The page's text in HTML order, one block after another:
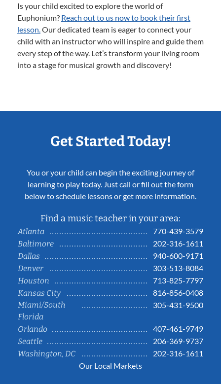
Is your child excited to explore the world of
Euphonium? Reach out to us now to book their first
lesson.Our dedicated team is eager to connect your
child with an instructor who will inspire and guide them
every step of the way. Let’s transform your living room
into a stage for musical growth and discovery!
Get Started Today!
You or your child can begin the exciting journey of
learning to play today. Just call or fill out the form
below to schedule lessons or get more information.
Find a music teacher in your area:
Atlanta
770-439-3579
Baltimore
202-316-1611
Dallas
940-600-9171
Denver
303-513-8084
Houston
713-825-7797
Kansas City
816-856-0408
Miami/South
Florida
305-431-9500
Orlando
407-461-9749
Seattle
206-369-9737
Washington, DC
202-316-1611
Our Local Markets